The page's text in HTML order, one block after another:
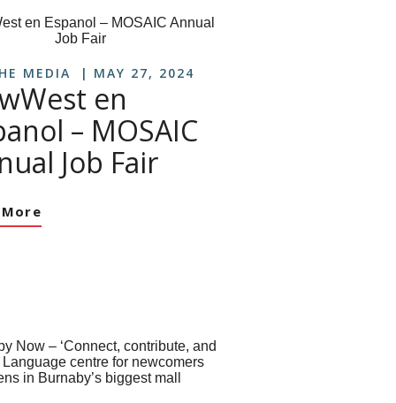
MEDIA MAY 27, 2024
en
– MOSAIC
Job Fair
More